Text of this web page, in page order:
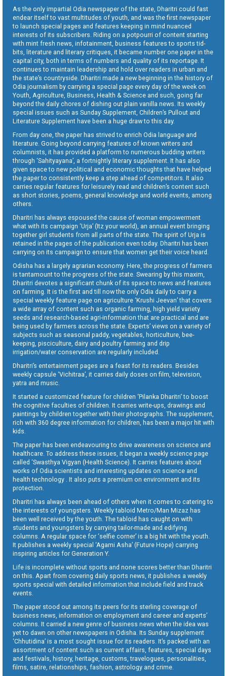
As the only impartial Odia newspaper of the state, Dharitri could fast
endear itself to vast multitudes of youth, and was the first newspaper
to launch special pages and features keeping in mind nuanced
interests of its subscribers. Riding on a potpourri of content starting
with mint fresh news, infotainment, business features to sports tid-
bits, literature and literary critiques, it became number one paper in the
capital city, both in terms of numbers and quality of its reportage. It
continues to maintain leadership and hold over readers in urban and
the state’s countryside. Dharitri made a new beginning in the history of
Odia journalism by carrying a special page every day of the week on
Youth, Agriculture, Business, Health & Science and such, going far
beyond the daily chores of dishing out plain vanilla news. Its weekly
special issues such as Sunday Supplement, Children’s Pullout and
Literature Supplement have been a huge draw to this day.
From day one, the paper has strived to enrich Odia language and
literature. Going beyond carrying features of known writers and
columnists, it has provided a platform to numerous budding writers
through ‘Sahityayana’, a fortnightly literary supplement. It has also
given space to new political and economic thoughts that have helped
the paper to consistently keep a step ahead of competitors. It also
carries regular features for leisurely read and children’s content such
as short stories, poems, general knowledge and world events, among
others.
Dharitri has always espoused the cause of woman empowerment
what with its campaign ‘Urja’ (Itz your world), an annual event bringing
together girl students from all parts of the state. The spirit of Urja is
retained in the pages of the publication even today. Dharitri has been
carrying on its campaign to ensure that women get their voice heard.
Odisha has a largely agrarian economy. Here, the progress of farmers
is tantamount to the progress of the state. Swearing by this maxim,
Dharitri devotes a significant chunk of its space to news and features
on farming. It is the first and till now the only Odia daily to carry a
special weekly feature page on agriculture ‘Krushi Jeevan’ that covers
a wide array of content such as organic farming, high yield variety
seeds and research-based agri-information that are practical and are
being used by farmers across the state. Experts’ views on a variety of
subjects such as seasonal paddy, vegetables, horticulture, bee-
keeping, pisciculture, dairy and poultry farming and drip
irrigation/water conservation are regularly included.
Dharitri’s entertainment pages are a feast for its readers. Besides
weekly capsule ‘Vichitraa’, it carries daily doses on film, television,
yatra and music.
It started a customized feature for children ‘Pilanka Dharitri’ to boost
the cognitive faculties of children. It carries write-ups, drawings and
paintings by children together with their photographs. The supplement,
rich with 360 degree information for children, has been a major hit with
kids.
The paper has been endeavouring to drive awareness on science and
healthcare. To address these issues, it began a weekly science page
called ‘Swasthya Vigyan (Health Science). It carries features about
works of Odia scientists and interesting updates on science and
health technology . It also puts a premium on environment and its
protection.
Dharitri has always been ahead of others when it comes to catering to
the interests of youngsters. Weekly tabloid Metro/Man Mizaz has
been well received by the youth. The tabloid has caught on with
students and youngsters by carrying tailor-made and edifying
columns. A regular space for ‘selfie corner’ is a big hit with the youth.
It publishes a weekly special ‘Agami Asha’ (Future Hope) carrying
inspiring articles for Generation Y.
Life is incomplete without sports and none scores better than Dharitri
on this. Apart from covering daily sports news, it publishes a weekly
sports special with detailed information that include field and track
events.
The paper stood out among its peers for its sterling coverage of
business news, information on employment and career and experts’
columns. It carried a new genre of business news when the idea was
yet to dawn on other newspapers in Odisha. Its Sunday supplement
‘Chhutidina’ is a most sought issue for its readers. It’s packed with an
assortment of content such as current affairs, features, special days
and festivals, history, heritage, customs, travelogues, personalities,
films, satire, relationships, fashion, astrology and crime.